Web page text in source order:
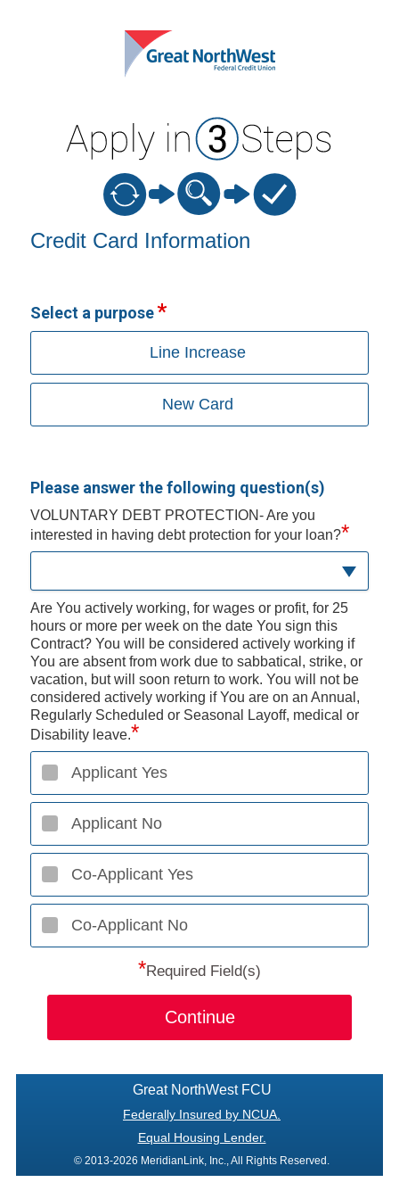
Credit Card Information
Credit Card Information
Select a purpose
Line Increase
New Card
Please answer the following question(s)
VOLUNTARY DEBT PROTECTION- Are you
interested in having debt protection for your loan?*
Are You actively working, for wages or profit, for 25
hours or more per week on the date You sign this
Contract? You will be considered actively working if
You are absent from work due to sabbatical, strike, or
vacation, but will soon return to work. You will not be
considered actively working if You are on an Annual,
Regularly Scheduled or Seasonal Layoff, medical or
Disability leave.*
Applicant Yes
Applicant No
Co-Applicant Yes
Co-Applicant No
*Required Field(s)
Continue
Great NorthWest FCU
Federally Insured by NCUA.
Equal Housing Lender.
© 2013-2026 MeridianLink, Inc., All Rights Reserved.